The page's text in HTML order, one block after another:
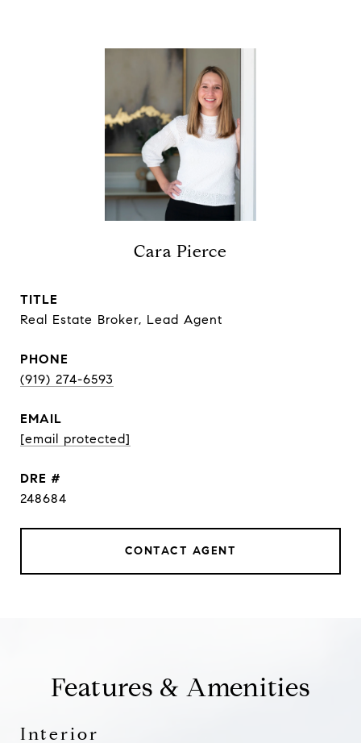
Cara Pierce
TITLE
Real Estate Broker, Lead Agent
PHONE
(919) 274-6593
EMAIL
[email protected]
DRE #
248684
CONTACT AGENT
Features & Amenities
Interior